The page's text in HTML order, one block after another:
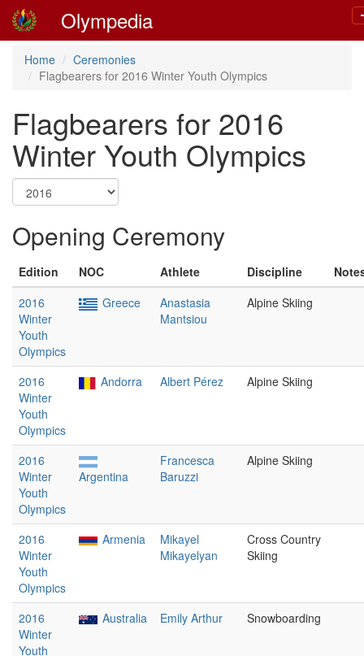
Olympedia
Home
Ceremonies
Flagbearers for 2016 Winter Youth Olympics
Flagbearers for 2016
Winter Youth Olympics
Opening Ceremony
Edition NOC Athlete Discipline
2016
Winter
Youth
Olympics
Greece
Anastasia
Mantsiou
Alpine Skiing
2016
Winter
Youth
Olympics
Andorra Albert Pérez Alpine Skiing
2016
Winter
Youth
Olympics
Argentina
Francesca
Baruzzi
Alpine Skiing
2016
Winter
Youth
Olympics
Armenia
Mikayel
Mikayelyan
Cross Country
Skiing
2016
Winter
Youth
Australia Emily Arthur Snowboarding